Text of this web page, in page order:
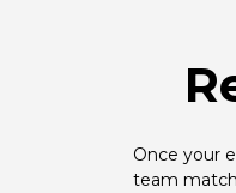
Once your
team